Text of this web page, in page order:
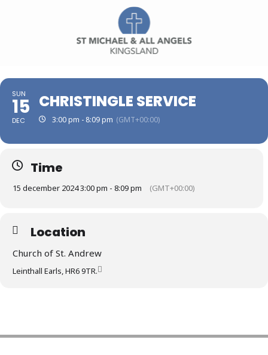
SUN
15
DEC
CHRISTINGLE SERVICE
3:00 pm - 8:09 pm (GMT+00:00)
Time
15 december 2024 3:00 pm - 8:09 pm (GMT+00:00)
Location
Church of St. Andrew
Leinthall Earls, HR6 9TR.